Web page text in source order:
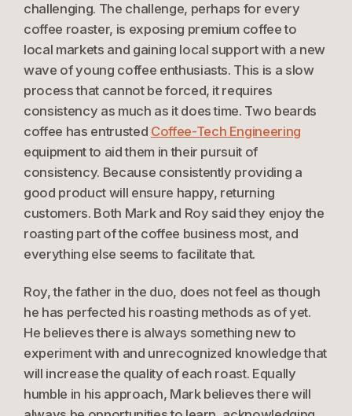
challenging. The challenge, perhaps for every
coffee roaster, is exposing premium coffee to
local markets and gaining local support with a new
wave of young coffee enthusiasts. This is a slow
process that cannot be forced, it requires
consistency as much as it does time. Two beards
coffee has entrusted Coffee-Tech Engineering
equipment to aid them in their pursuit of
consistency. Because consistently providing a
good product will ensure happy, returning
customers. Both Mark and Roy said they enjoy the
roasting part of the coffee business most, and
everything else seems to facilitate that.
Roy, the father in the duo, does not feel as though
he has perfected his roasting methods as of yet.
He believes there is always something new to
experiment with and unrecognized knowledge that
will increase the quality of each roast. Equally
humble in his approach, Mark believes there will